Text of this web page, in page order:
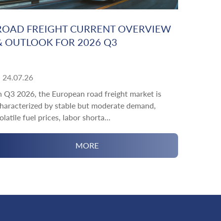
FREIGHT CURRENT OVERVIEW
OUTLOOK FOR 2026 Q3
24.07.26
Q3 2026, the European road freight market is
by stable but moderate demand,
fuel prices, labor shorta...
MORE